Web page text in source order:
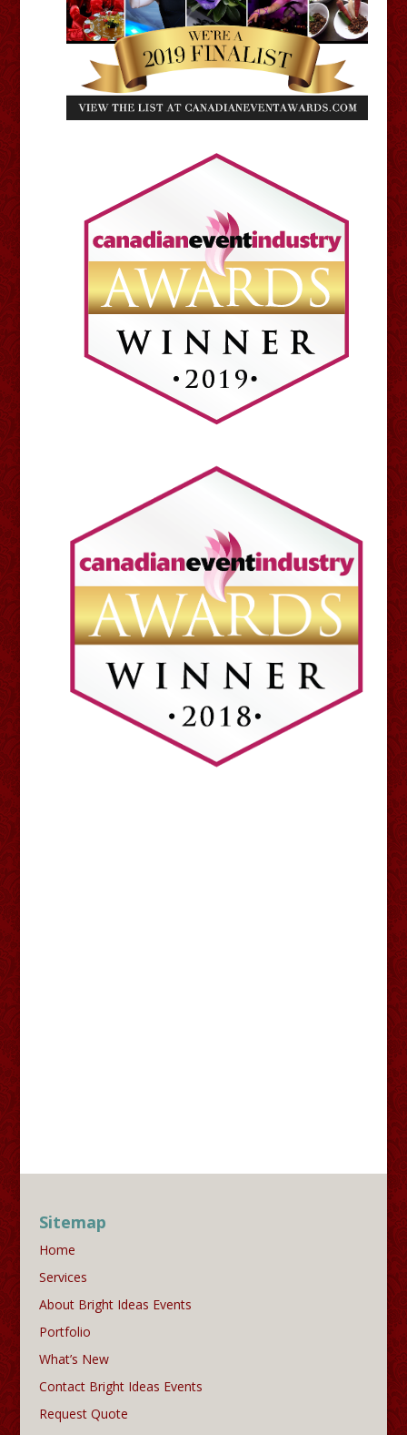
Sitemap
Home
Services
About Bright Ideas Events
Portfolio
What’s New
Contact Bright Ideas Events
Request Quote